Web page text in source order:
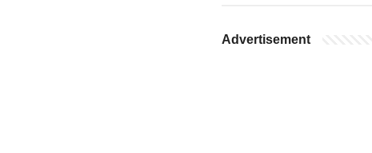
Advertisement